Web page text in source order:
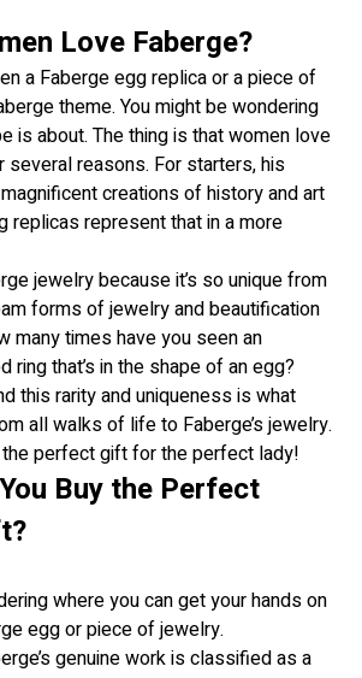
Love Faberge?
a Faberge egg replica or a piece of
theme. You might be wondering
is about. The thing is that women love
several reasons. For starters, his
creations of history and art
replicas represent that in a more
jewelry because it’s so unique from
forms of jewelry and beautification
many times have you seen an
ring that’s in the shape of an egg?
this rarity and uniqueness is what
all walks of life to Faberge’s jewelry.
perfect gift for the perfect lady!
Buy the Perfect
where you can get your hands on
egg or piece of jewelry.
genuine work is classified as a